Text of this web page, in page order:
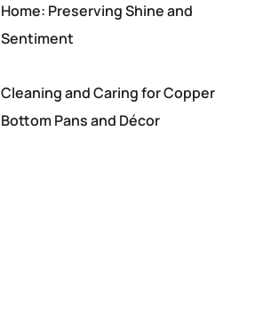
Home: Preserving Shine and
Sentiment
Cleaning and Caring for Copper
Bottom Pans and Décor